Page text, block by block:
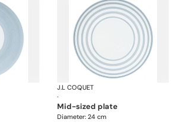
Hémisphère Storm Blue
J.L COQUET
·
mid-sized plate
Diameter: 24 cm